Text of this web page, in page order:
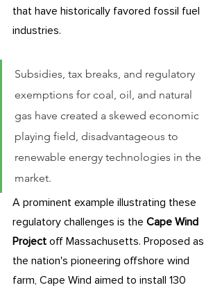
that have historically favored fossil fuel
industries.
Subsidies, tax breaks, and regulatory
exemptions for coal, oil, and natural
gas have created a skewed economic
playing field, disadvantageous to
renewable energy technologies in the
market.
A prominent example illustrating these
regulatory challenges is the Cape Wind
Project off Massachusetts. Proposed as
the nation's pioneering offshore wind
farm, Cape Wind aimed to install 130